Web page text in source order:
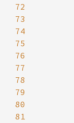
72
73
74
75
76
77
78
79
80
81